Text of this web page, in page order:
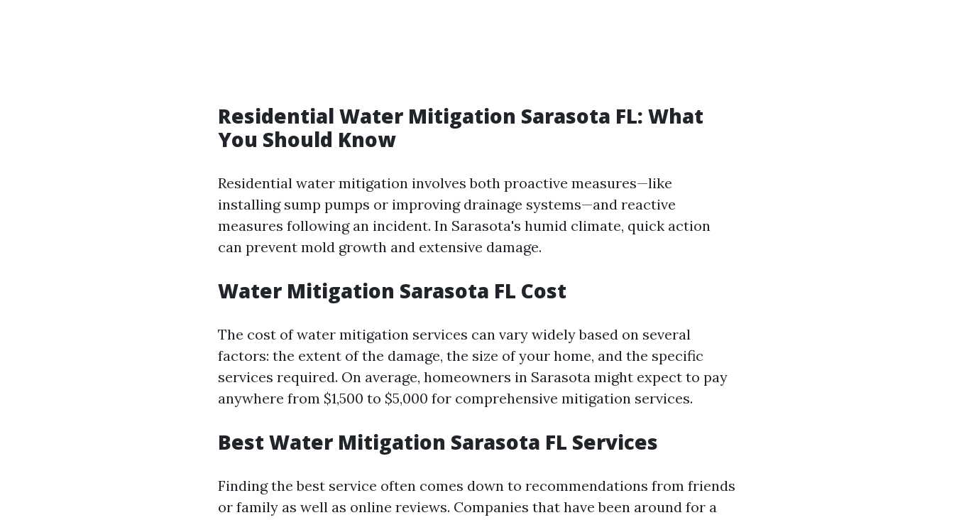
Residential Water Mitigation Sarasota FL: What
You Should Know
Residential water mitigation involves both proactive measures—like
installing sump pumps or improving drainage systems—and reactive
measures following an incident. In Sarasota's humid climate, quick action
can prevent mold growth and extensive damage.
Water Mitigation Sarasota FL Cost
The cost of water mitigation services can vary widely based on several
factors: the extent of the damage, the size of your home, and the specific
services required. On average, homeowners in Sarasota might expect to pay
anywhere from $1,500 to $5,000 for comprehensive mitigation services.
Best Water Mitigation Sarasota FL Services
Finding the best service often comes down to recommendations from friends
or family as well as online reviews. Companies that have been around for a